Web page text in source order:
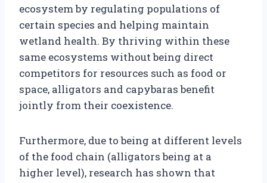
ecosystem by regulating populations of
certain species and helping maintain
wetland health. By thriving within these
same ecosystems without being direct
competitors for resources such as food or
space, alligators and capybaras benefit
jointly from their coexistence.
Furthermore, due to being at different levels
of the food chain (alligators being at a
higher level), research has shown that